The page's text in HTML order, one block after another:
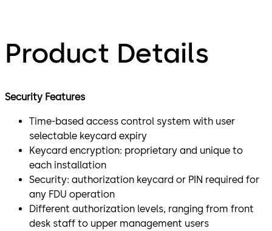
Product Details
Security Features
Time-based access control system with user
selectable keycard expiry
Keycard encryption: proprietary and unique to
each installation
Security: authorization keycard or PIN required for
any FDU operation
Different authorization levels, ranging from front
desk staff to upper management users